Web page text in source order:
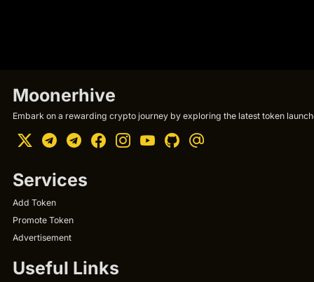
Moonerhive
Embark on a rewarding crypto journey by exploring the latest token
Services
Add Token
Promote Token
Advertisement
Useful Links